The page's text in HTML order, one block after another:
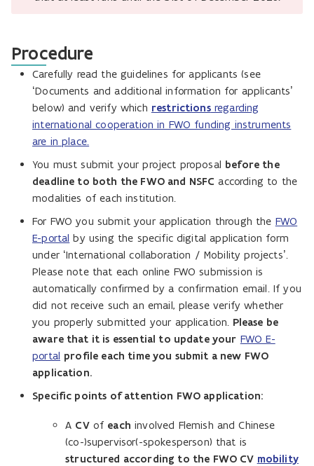
Procedure
Carefully read the guidelines for applicants (see
‘Documents and additional information for applicants’
below) and verify which restrictionsregarding
international cooperation in FWO funding instruments
are in place.
You must submit your project proposal before the
deadline to both the FWO and NSFC according to the
modalities of each institution.
For FWO you submit your application through the FWO
E-portal by using the specific digital application form
under ‘International collaboration / Mobility projects’.
Please note that each online FWO submission is
automatically confirmed by a confirmation email. If you
did not receive such an email, please verify whether
you properly submitted your application. Please be
aware that it is essential to update your FWO E-
portal profile each time you submit a new FWO
application.
Specific points of attention FWO application:
A CVof each involved Flemish and Chinese
(co-)supervisor(-spokesperson) that is
structured according to the FWO CV mobility